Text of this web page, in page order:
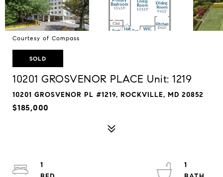
Courtesy of Compass
SOLD
10201 GROSVENOR PLACE Unit: 1219
10201 GROSVENOR PL #1219, ROCKVILLE, MD 20852
$185,000
1
1